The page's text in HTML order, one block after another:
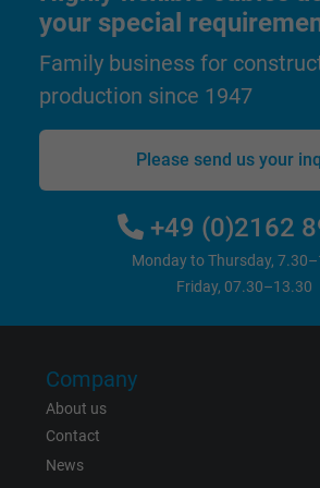
Purpose
statistical data on
Name _gid, Google Analytics
Google LLC
Google cookie for
statistical data on
Name
Vendor
your special
Family business for
production since 1947
Please send us your
+49 (0)2162
Monday to Thursday,
Friday, 07.30–13.30
Company
About us
Contact
News